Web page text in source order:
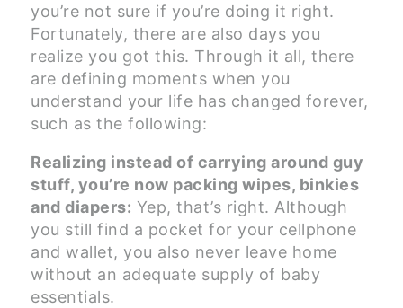
you’re not sure if you’re doing it right.
Fortunately, there are also days you
realize you got this. Through it all, there
are defining moments when you
understand your life has changed forever,
such as the following:
Realizing instead of carrying around guy
stuff, you’re now packing wipes, binkies
and diapers: Yep, that’s right. Although
you still find a pocket for your cellphone
and wallet, you also never leave home
without an adequate supply of baby
essentials.